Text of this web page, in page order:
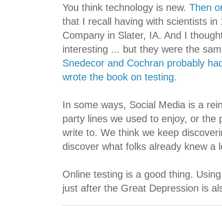
You think technology is new. Then
that I recall having with scientists
Company in Slater, IA. And I
interesting ... but they were the
Snedecor and Cochran probably
wrote the book on testing.
In some ways, Social Media is a
party lines we used to enjoy, or the
write to. We think we keep
discover what folks already knew a
Online testing is a good thing.
just after the Great Depression is